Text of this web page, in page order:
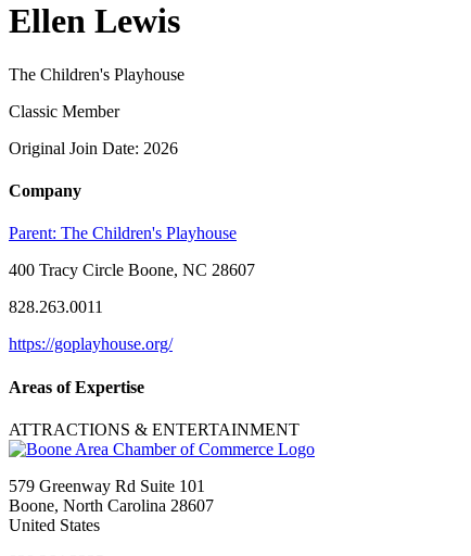
Ellen Lewis
The Children's Playhouse
Classic Member
Original Join Date: 2026
Company
Parent: The Children's Playhouse
400 Tracy Circle Boone, NC 28607
828.263.0011
https://goplayhouse.org/
Areas of Expertise
ATTRACTIONS & ENTERTAINMENT
579 Greenway Rd Suite 101
Boone, North Carolina 28607
United States